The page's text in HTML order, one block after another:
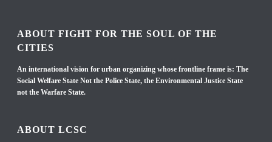
ABOUT FIGHT FOR THE SOUL OF THE
CITIES
An international vision for urban organizing whose frontline frame is: The
Social Welfare State Not the Police State, the Environmental Justice State
not the Warfare State.
ABOUT LCSC